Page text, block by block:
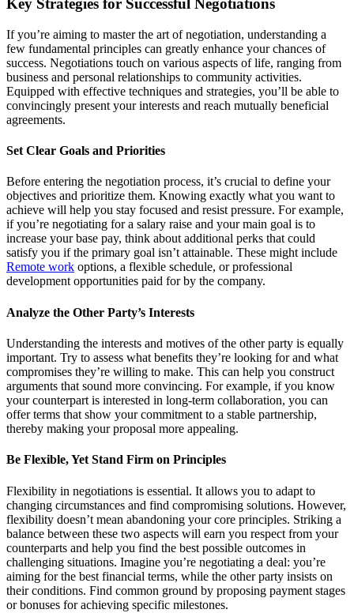
Key Strategies for Successful Negotiations
If you’re aiming to master the art of negotiation, understanding a
few fundamental principles can greatly enhance your chances of
success. Negotiations touch on various aspects of life, ranging from
business and personal relationships to community activities.
Equipped with effective techniques and strategies, you’ll be able to
convincingly present your interests and reach mutually beneficial
agreements.
Set Clear Goals and Priorities
Before entering the negotiation process, it’s crucial to define your
objectives and prioritize them. Knowing exactly what you want to
achieve will help you stay focused and resist pressure. For example,
if you’re negotiating for a salary raise and your main goal is to
increase your base pay, think about additional perks that could
satisfy you if the primary goal isn’t attainable. These might include
Remote work options, a flexible schedule, or professional
development opportunities paid for by the company.
Analyze the Other Party’s Interests
Understanding the interests and motives of the other party is equally
important. Try to assess what benefits they’re looking for and what
compromises they’re willing to make. This can help you construct
arguments that sound more convincing. For example, if you know
your counterpart is interested in long-term collaboration, you can
offer terms that show your commitment to a stable partnership,
thereby making your proposal more appealing.
Be Flexible, Yet Stand Firm on Principles
Flexibility in negotiations is essential. It allows you to adapt to
changing circumstances and find compromising solutions. However,
flexibility doesn’t mean abandoning your core principles. Striking a
balance between these two aspects will earn you respect from your
counterparts and help you find the best possible outcomes in
challenging situations. Imagine you’re negotiating a deal: you’re
aiming for the best financial terms, while the other party insists on
their conditions. Find common ground by proposing payment stages
or bonuses for achieving specific milestones.